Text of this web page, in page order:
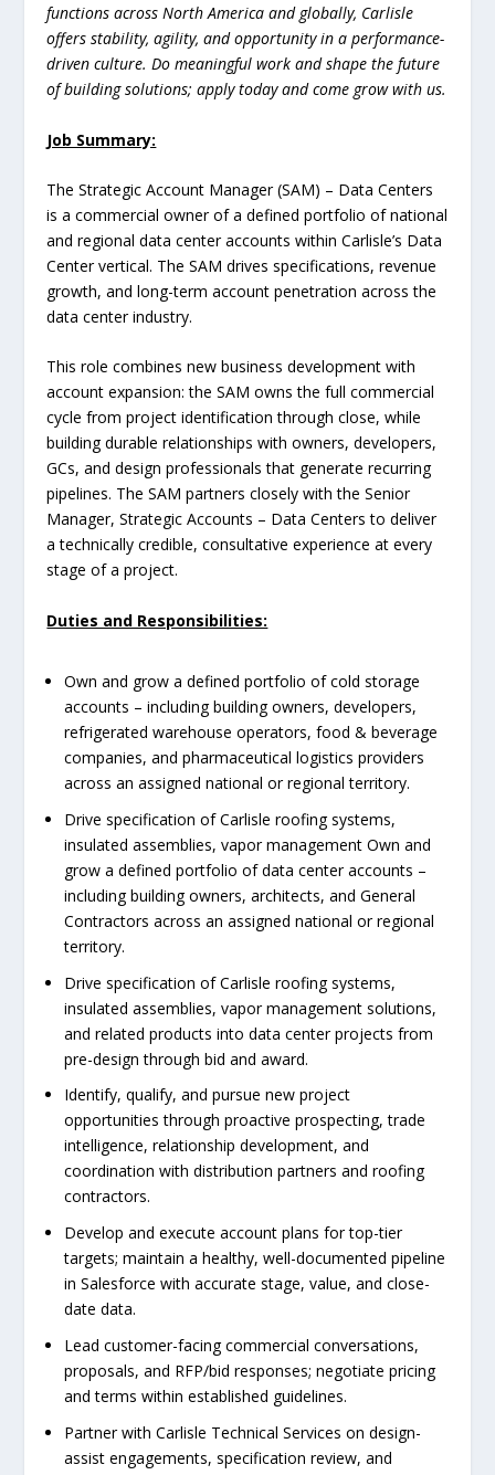
functions across North America and globally, Carlisle
offers stability, agility, and opportunity in a performance-
driven culture. Do meaningful work and shape the future
of building solutions; apply today and come grow with us.
Job Summary:
The Strategic Account Manager (SAM) – Data Centers
is a commercial owner of a defined portfolio of national
and regional data center accounts within Carlisle’s Data
Center vertical. The SAM drives specifications, revenue
growth, and long-term account penetration across the
data center industry.
This role combines new business development with
account expansion: the SAM owns the full commercial
cycle from project identification through close, while
building durable relationships with owners, developers,
GCs, and design professionals that generate recurring
pipelines. The SAM partners closely with the Senior
Manager, Strategic Accounts – Data Centers to deliver
a technically credible, consultative experience at every
stage of a project.
Duties and Responsibilities:
Own and grow a defined portfolio of cold storage
accounts – including building owners, developers,
refrigerated warehouse operators, food & beverage
companies, and pharmaceutical logistics providers
across an assigned national or regional territory.
Drive specification of Carlisle roofing systems,
insulated assemblies, vapor management Own and
grow a defined portfolio of data center accounts –
including building owners, architects, and General
Contractors across an assigned national or regional
territory.
Drive specification of Carlisle roofing systems,
insulated assemblies, vapor management solutions,
and related products into data center projects from
pre-design through bid and award.
Identify, qualify, and pursue new project
opportunities through proactive prospecting, trade
intelligence, relationship development, and
coordination with distribution partners and roofing
contractors.
Develop and execute account plans for top-tier
targets; maintain a healthy, well-documented pipeline
in Salesforce with accurate stage, value, and close-
date data.
Lead customer-facing commercial conversations,
proposals, and RFP/bid responses; negotiate pricing
and terms within established guidelines.
Partner with Carlisle Technical Services on design-
assist engagements, specification review, and